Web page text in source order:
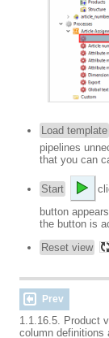
Load template
pipelines
that you can
Start
button
the button is
Reset view
Prev
1.1.16.5. Product
column definitions